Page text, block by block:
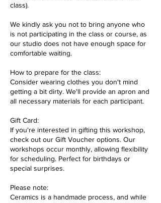
class).
We kindly ask you not to bring anyone who
is not participating in the class or course, as
our studio does not have enough space for
comfortable waiting.
How to prepare for the class:
Consider wearing clothes you don't mind
getting a bit dirty. We'll provide an apron and
all necessary materials for each participant.
Gift Card:
If you're interested in gifting this workshop,
check out our Gift Voucher options. Our
workshops occur monthly, allowing flexibility
for scheduling. Perfect for birthdays or
special surprises.
Please note:
Ceramics is a handmade process, and while